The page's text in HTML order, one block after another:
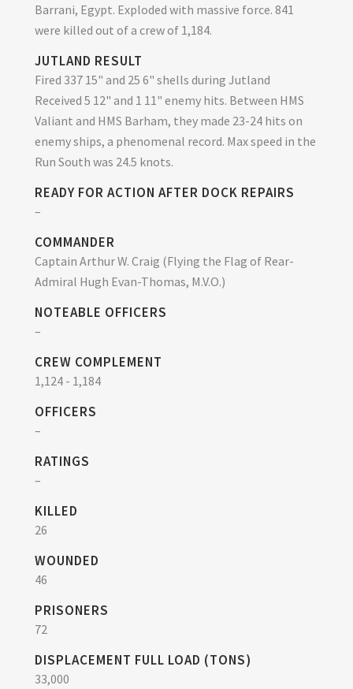
Barrani, Egypt. Exploded with massive force. 841
were killed out of a crew of 1,184.
JUTLAND RESULT
Fired 337 15" and 25 6" shells during Jutland
Received 5 12" and 1 11" enemy hits. Between HMS
Valiant and HMS Barham, they made 23-24 hits on
enemy ships, a phenomenal record. Max speed in the
Run South was 24.5 knots.
READY FOR ACTION AFTER DOCK REPAIRS
–
COMMANDER
Captain Arthur W. Craig (Flying the Flag of Rear-
Admiral Hugh Evan-Thomas, M.V.O.)
NOTEABLE OFFICERS
–
CREW COMPLEMENT
1,124 - 1,184
OFFICERS
–
RATINGS
–
KILLED
26
WOUNDED
46
PRISONERS
72
DISPLACEMENT FULL LOAD (TONS)
33,000